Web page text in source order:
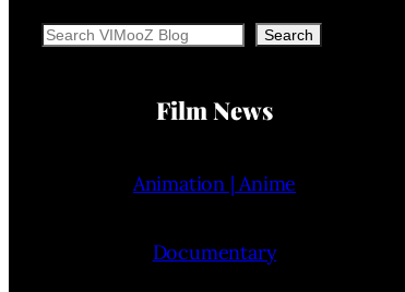
Search Search
Film News
Animation | Anime
Documentary